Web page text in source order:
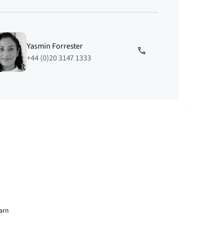
Yasmin Forrester
+44 (0)20 3147 1333